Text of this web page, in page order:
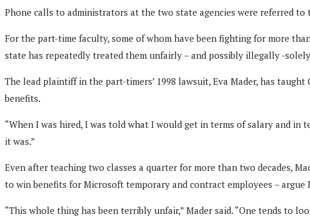
Phone calls to administrators at the two state agencies were referred to
For the part-time faculty, some of whom have been fighting for more
state has repeatedly treated them unfairly – and possibly illegally -
The lead plaintiff in the part-timers’ 1998 lawsuit, Eva Mader, has
benefits.
“When I was hired, I was told what I would get in terms of salary and in
it was.”
Even after teaching two classes a quarter for more than two decades,
to win benefits for Microsoft temporary and contract employees –
“This whole thing has been terribly unfair,” Mader said. “One tends